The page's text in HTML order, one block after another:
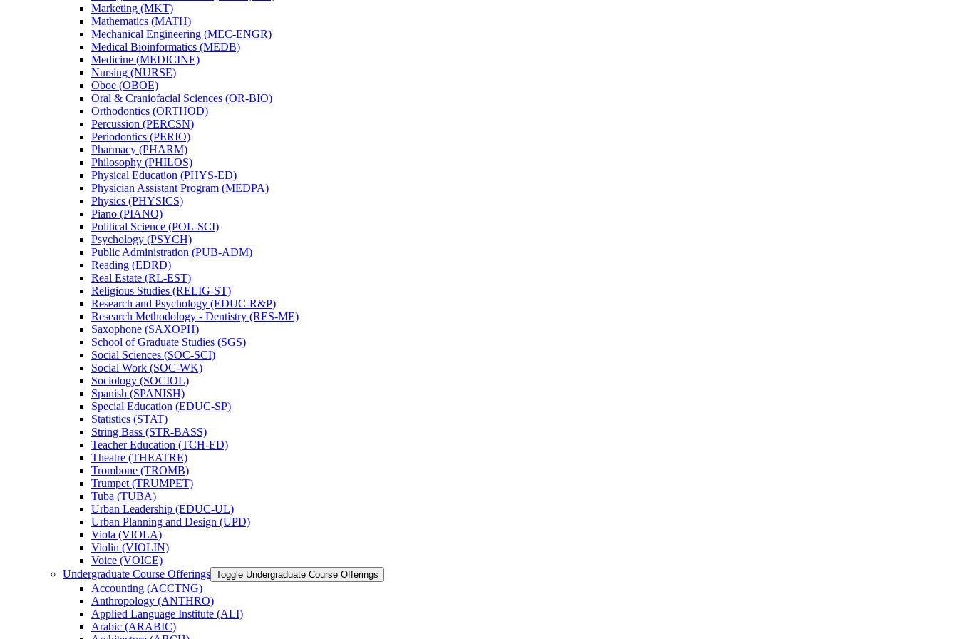
Marketing (MKT)
Mathematics (MATH)
Mechanical Engineering (MEC-​ENGR)
Medical Bioinformatics (MEDB)
Medicine (MEDICINE)
Nursing (NURSE)
Oboe (OBOE)
Oral &​ Craniofacial Sciences (OR-​BIO)
Orthodontics (ORTHOD)
Percussion (PERCSN)
Periodontics (PERIO)
Pharmacy (PHARM)
Philosophy (PHILOS)
Physical Education (PHYS-​ED)
Physician Assistant Program (MEDPA)
Physics (PHYSICS)
Piano (PIANO)
Political Science (POL-​SCI)
Psychology (PSYCH)
Public Administration (PUB-​ADM)
Reading (EDRD)
Real Estate (RL-​EST)
Religious Studies (RELIG-​ST)
Research and Psychology (EDUC-​R&​P)
Research Methodology -​ Dentistry (RES-​ME)
Saxophone (SAXOPH)
School of Graduate Studies (SGS)
Social Sciences (SOC-​SCI)
Social Work (SOC-​WK)
Sociology (SOCIOL)
Spanish (SPANISH)
Special Education (EDUC-​SP)
Statistics (STAT)
String Bass (STR-​BASS)
Teacher Education (TCH-​ED)
Theatre (THEATRE)
Trombone (TROMB)
Trumpet (TRUMPET)
Tuba (TUBA)
Urban Leadership (EDUC-​UL)
Urban Planning and Design (UPD)
Viola (VIOLA)
Violin (VIOLIN)
Voice (VOICE)
Undergraduate Course Offerings Toggle Undergraduate Course Offerings
Accounting (ACCTNG)
Anthropology (ANTHRO)
Applied Language Institute (ALI)
Arabic (ARABIC)